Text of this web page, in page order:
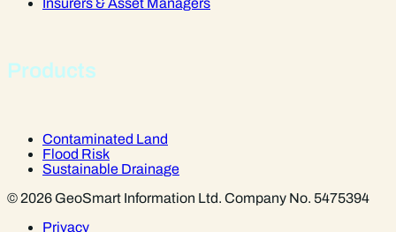
Products
Contaminated Land
Flood Risk
Sustainable Drainage
© 2026 GeoSmart Information Ltd. Company No. 5475394
Privacy